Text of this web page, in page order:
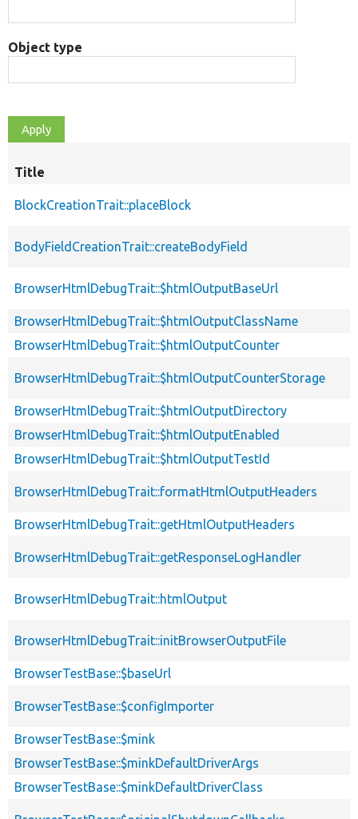
Object type
Title
BlockCreationTrait::placeBlock
BodyFieldCreationTrait::createBodyField
BrowserHtmlDebugTrait::$htmlOutputBaseUrl
BrowserHtmlDebugTrait::$htmlOutputClassName
BrowserHtmlDebugTrait::$htmlOutputCounter
BrowserHtmlDebugTrait::$htmlOutputCounterStorage
BrowserHtmlDebugTrait::$htmlOutputDirectory
BrowserHtmlDebugTrait::$htmlOutputEnabled
BrowserHtmlDebugTrait::$htmlOutputTestId
BrowserHtmlDebugTrait::formatHtmlOutputHeaders
BrowserHtmlDebugTrait::getHtmlOutputHeaders
BrowserHtmlDebugTrait::getResponseLogHandler
BrowserHtmlDebugTrait::htmlOutput
BrowserHtmlDebugTrait::initBrowserOutputFile
BrowserTestBase::$baseUrl
BrowserTestBase::$configImporter
BrowserTestBase::$mink
BrowserTestBase::$minkDefaultDriverArgs
BrowserTestBase::$minkDefaultDriverClass